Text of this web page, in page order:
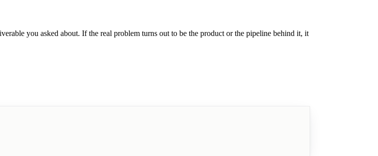
you asked about. If the real problem turns out to be the product or the pipeline behind it, it